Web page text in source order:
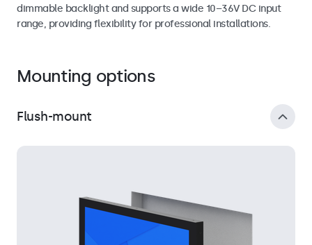
dimmable backlight and supports a wide 10–36V DC input
range, providing flexibility for professional installations.
Mounting options
Flush-mount